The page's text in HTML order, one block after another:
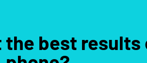
the best results